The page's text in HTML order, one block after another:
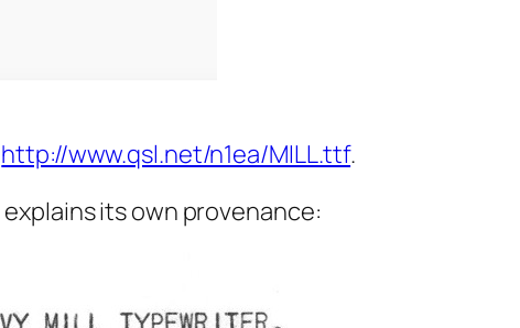
http://www.qsl.net/n1ea/MILL.ttf.
its own provenance: